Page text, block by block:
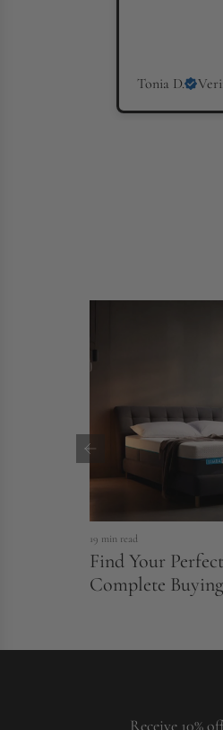
Tonia D.
19 min read
Find Your
Complete
Receive 10%